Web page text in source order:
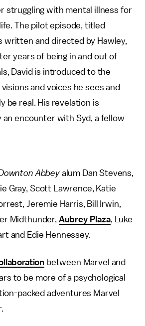
struggling with mental illness for
The pilot episode, titled
written and directed by Hawley,
years of being in and out of
David is introduced to the
and voices he sees and
be real. His revelation is
an encounter with Syd, a fellow
Abbeyalum Dan Stevens,
Gray, Scott Lawrence, Katie
Jeremie Harris, Bill Irwin,
Midthunder, Aubrey Plaza, Luke
and Edie Hennessey.
between Marvel and
to be more of a psychological
packed adventures Marvel